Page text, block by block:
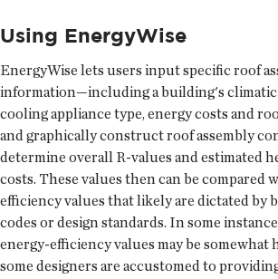
Using EnergyWise
EnergyWise lets users input specific roof
information—including a building's climatic
cooling appliance type, energy costs and
and graphically construct roof assembly
determine overall R-values and estimated
costs. These values then can be compared
efficiency values that likely are dictated by
codes or design standards. In some
energy-efficiency values may be somewhat
some designers are accustomed to